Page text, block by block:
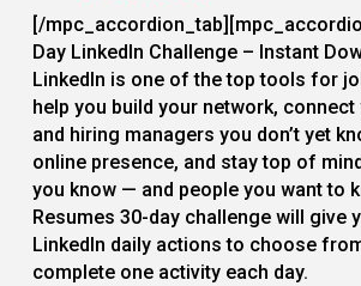
[/
Day LinkedIn Challenge – Instant
LinkedIn is one of the top tools for
help you build your network,
and hiring managers you don’t yet
online presence, and stay top of
you know — and people you want to
Resumes 30-day challenge will give
LinkedIn daily actions to choose
complete one activity each day.